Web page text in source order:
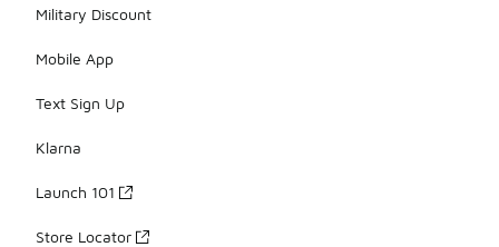
Military Discount
Mobile App
Text Sign Up
Klarna
Launch 101
Store Locator